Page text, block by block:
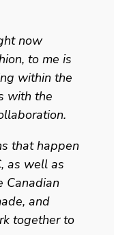
now
to me is
within the
with the
that happen
as well as
Canadian
and
together to